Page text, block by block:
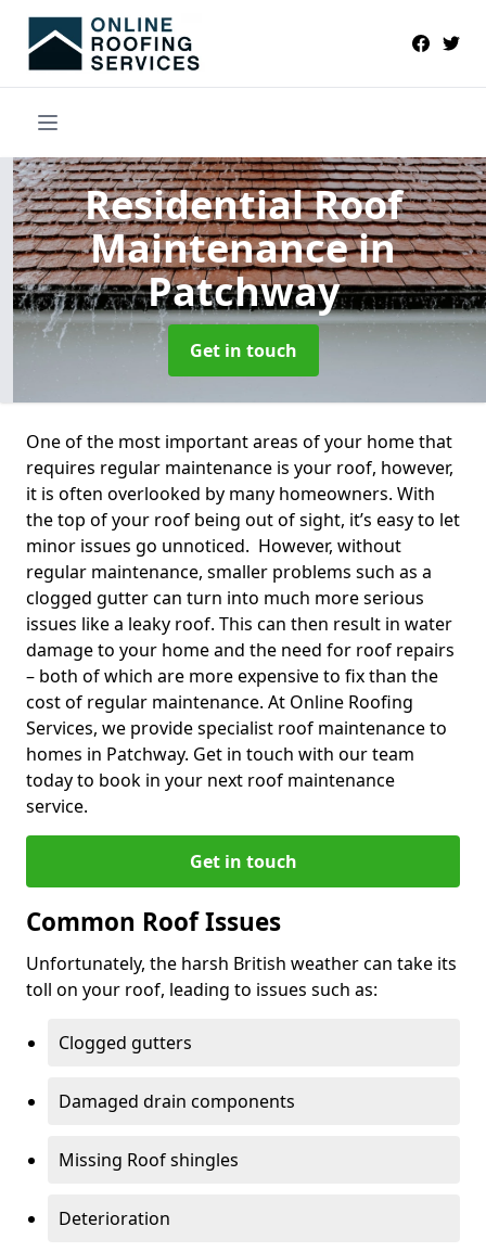
Residential Roof
Maintenancein
Patchway
Get in touch
One of the most important areas of your home that
requires regular maintenance is your roof, however,
it is often overlooked by many homeowners. With
the top of your roof being out of sight, it’s easy to let
minor issues go unnoticed. However, without
regular maintenance, smaller problems such as a
clogged gutter can turn into much more serious
issues like a leaky roof. This can then result in water
damage to your home and the need for roof repairs
– both of which are more expensive to fix than the
cost of regular maintenance. At Online Roofing
Services, we provide specialist roof maintenance to
homes in Patchway. Get in touch with our team
today to book in your next roof maintenance
service.
Get in touch
Common Roof Issues
Unfortunately, the harsh British weather can take its
toll on your roof, leading to issues such as:
Clogged gutters
Damaged drain components
Missing Roof shingles
Deterioration